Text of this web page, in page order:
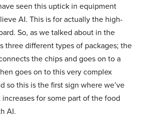
seen this uptick in equipment
AI. This is for actually the high-
So, as we talked about in the
three different types of packages; the
the chips and goes on to a
goes on to this very complex
so this is the first sign where we’ve
for some part of the food
AI.